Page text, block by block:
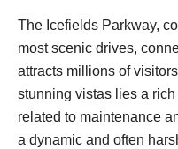
The Icefields Parkway,
most scenic drives,
attracts millions of
stunning vistas lies a
related to maintenance
a dynamic and often